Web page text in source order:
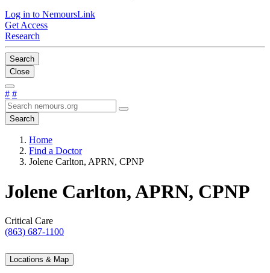
Log in to NemoursLink
Get Access
Research
Search
Close
# #
Search
Home
Find a Doctor
Jolene Carlton, APRN, CPNP
Jolene Carlton, APRN, CPNP
Critical Care
(863) 687-1100
Locations & Map